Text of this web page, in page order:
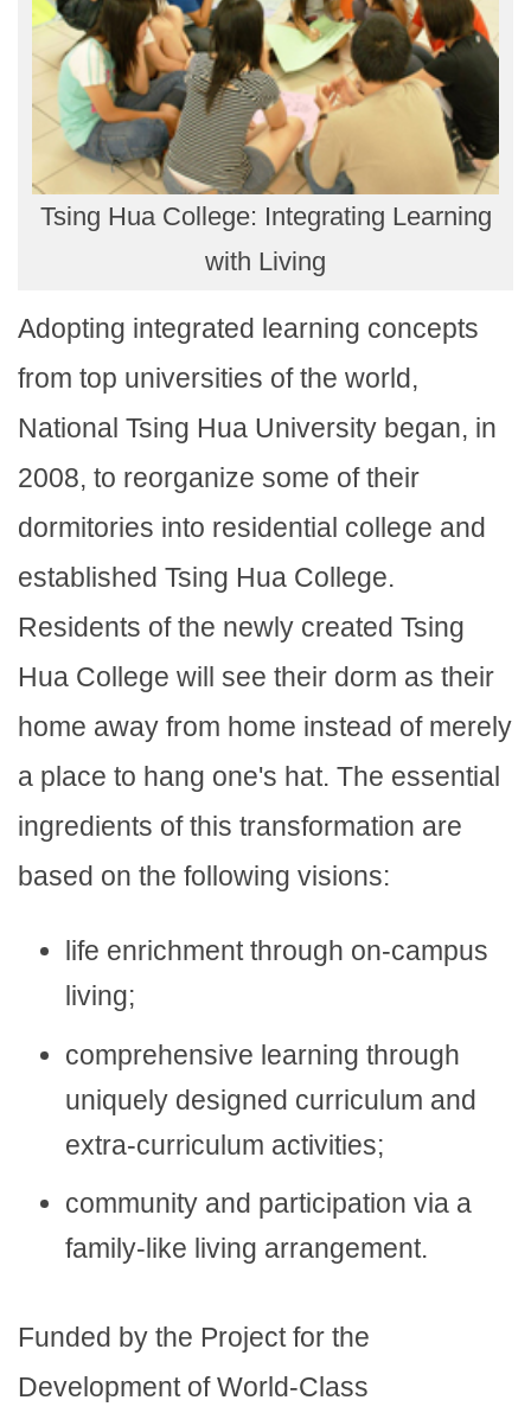
Tsing Hua College: Integrating Learning
with Living
Adopting integrated learning concepts
from top universities of the world,
National Tsing Hua University began, in
2008, to reorganize some of their
dormitories into residential college and
established Tsing Hua College.
Residents of the newly created Tsing
Hua College will see their dorm as their
home away from home instead of merely
a place to hang one's hat. The essential
ingredients of this transformation are
based on the following visions:
life enrichment through on-campus
living;
comprehensive learning through
uniquely designed curriculum and
extra-curriculum activities;
community and participation via a
family-like living arrangement.
Funded by the Project for the
Development of World-Class